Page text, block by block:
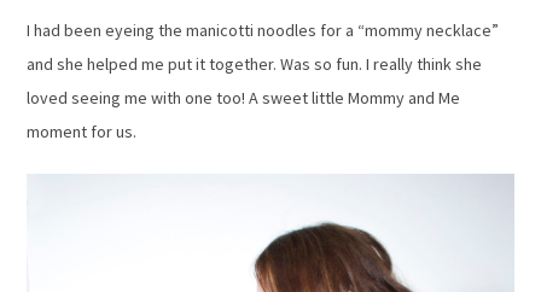
I had been eyeing the manicotti noodles for a “mommy necklace”
and she helped me put it together. Was so fun. I really think she
loved seeing me with one too! A sweet little Mommy and Me
moment for us.